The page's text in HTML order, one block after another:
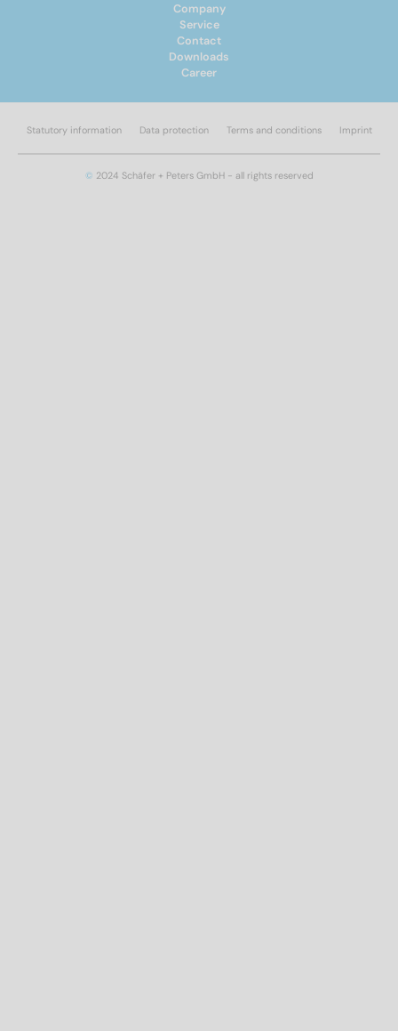
Total length
Company
Service
Contact
Downloads
Career
© 2024 Schäfer + Peters GmbH - all rights reserved
Statutory information Data protection Terms and conditions Imprint